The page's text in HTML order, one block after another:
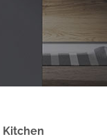
Kitchen